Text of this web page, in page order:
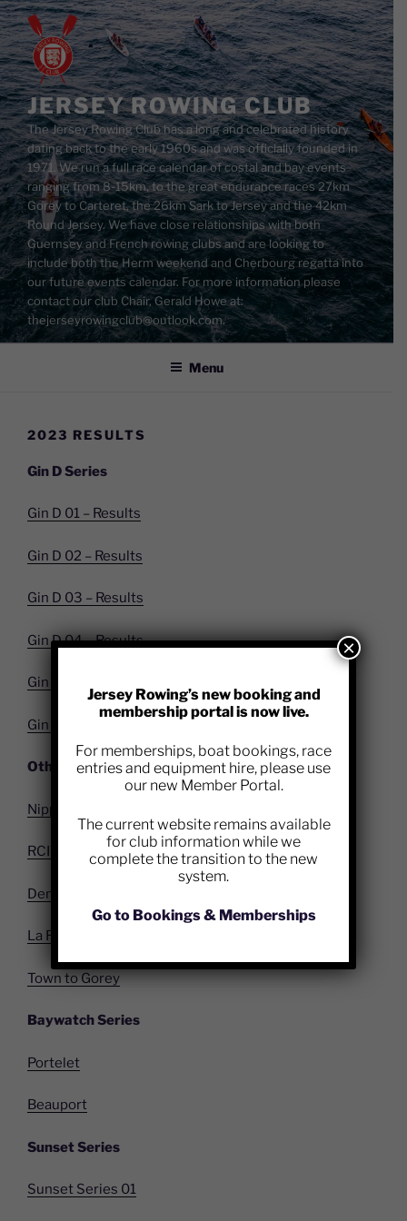
Skip
to
content
JERSEY ROWING CLUB
The Jersey Rowing Club has a long and celebrated history
dating back to the early 1960s and was officially founded in
1971. We run a full race calendar of costal and bay events
ranging from 8-15km, to the great endurance races 27km
Gorey to Carteret, the 26km Sark to Jersey and the 42km
Round Jersey. We have close relationships with both
Guernsey and French rowing clubs and are looking to
include both the Herm weekend and Cherbourg regatta into
our future events calendar. For more information please
contact our club Chair, Gerald Howe at:
thejerseyrowingclub@outlook.com.
Menu
2023 RESULTS
Gin D Series
Gin D 01 – Results
Gin D 02 – Results
Gin D 03 – Results
Gin D 04 – Results
Gin D 05 – Results
Gin D 06 – Results
Other Race Results
Nippy
RCIYC
Demi Dash
La Rocque Race
Town to Gorey
Baywatch Series
Portelet
Beauport
Sunset Series
Sunset Series 01
Jersey Rowing’s new booking and
membership portal is now live.
For memberships, boat bookings, race
entries and equipment hire, please use
our new Member Portal.
The current website remains available
for club information while we
complete the transition to the new
system.
Go to Bookings & Memberships
×